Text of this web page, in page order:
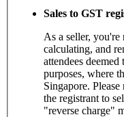
Sales to GST
As a seller,
calculating, and
attendees
purposes, where
Singapore.
the registrant to
"reverse charge"